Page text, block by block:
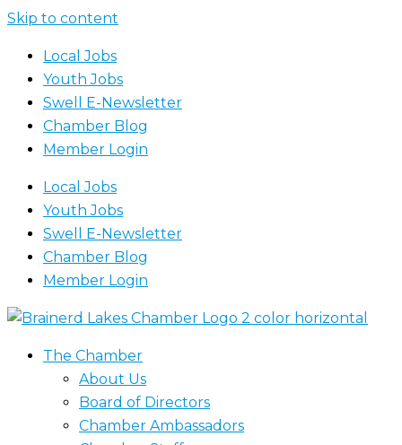
Skip to content
Local Jobs
Youth Jobs
Swell E-Newsletter
Chamber Blog
Member Login
Local Jobs
Youth Jobs
Swell E-Newsletter
Chamber Blog
Member Login
The Chamber
About Us
Board of Directors
Chamber Ambassadors